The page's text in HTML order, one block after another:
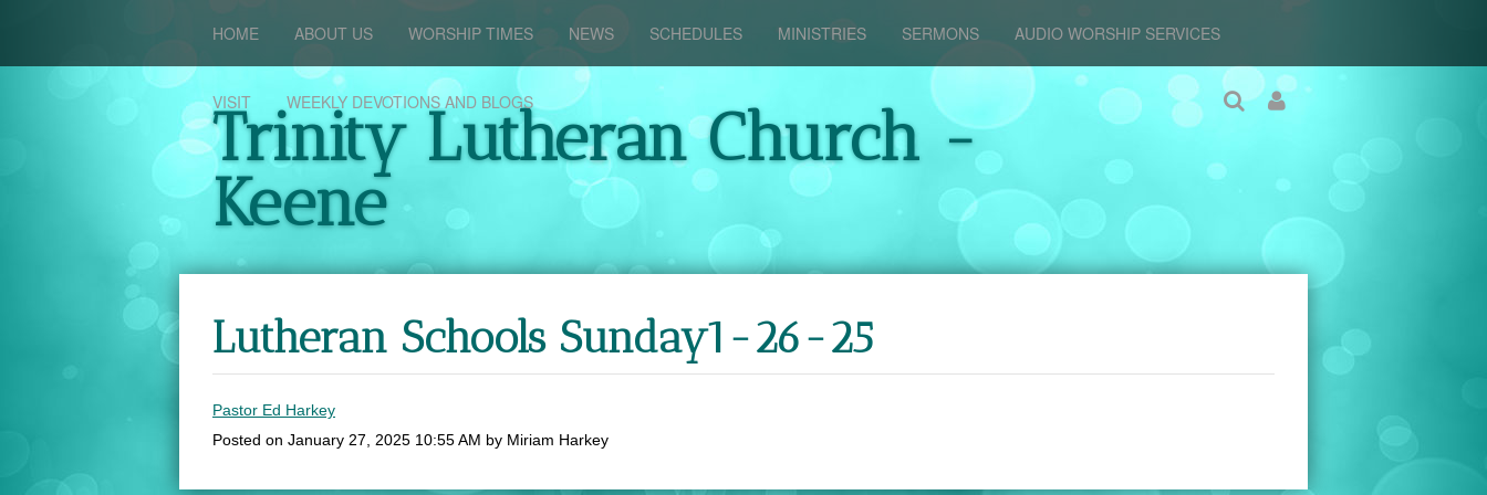
HOME ABOUT US WORSHIP TIMES NEWS SCHEDULES MINISTRIES SERMONS AUDIO WORSHIP SERVICES
VISIT WEEKLY DEVOTIONS AND BLOGS
Trinity Lutheran Church -
Keene
Lutheran Schools Sunday1-26-25
Pastor Ed Harkey
Posted on January 27, 2025 10:55 AM by Miriam Harkey